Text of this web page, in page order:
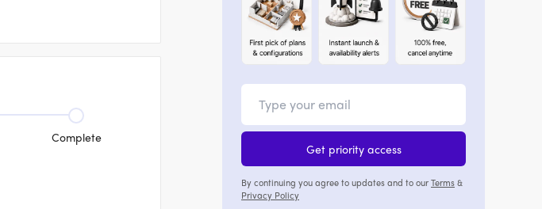
Complete
Get priority access
By continuing you agree to updates and to ourTerms&
Privacy Policy